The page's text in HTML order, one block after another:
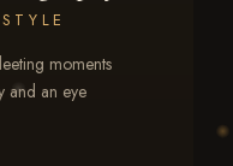
moments
and an eye